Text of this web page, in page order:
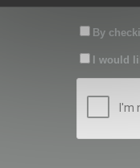
By
I would